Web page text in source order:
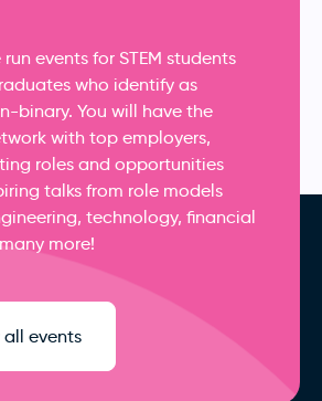
events for STEM students
who identify as
binary. You will have the
with top employers,
roles and opportunities
talks from role models
technology, financial
more!
all events